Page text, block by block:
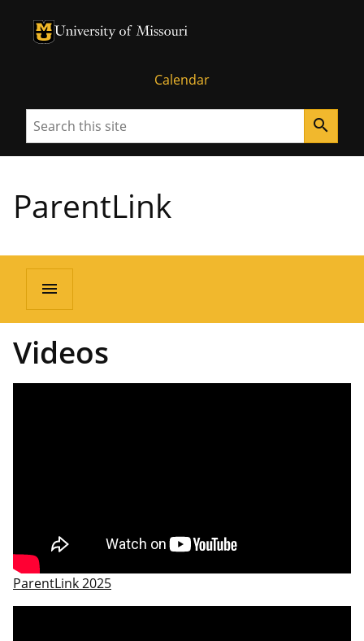
University of Missouri Homepage
University of Missouri Homepage
Calendar
Search search
ParentLink
menu
Videos
ParentLink 2025